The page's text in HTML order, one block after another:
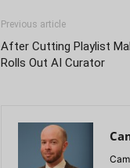
Previous article
After Cutting Playlist
Rolls Out AI Curator